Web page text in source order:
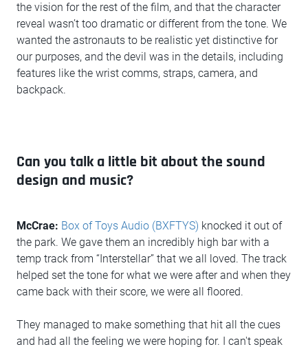
the vision for the rest of the film, and that the character
reveal wasn’t too dramatic or different from the tone. We
wanted the astronauts to be realistic yet distinctive for
our purposes, and the devil was in the details, including
features like the wrist comms, straps, camera, and
backpack.
Can you talk a little bit about the sound
design and music?
McCrae: Box of Toys Audio (BXFTYS) knocked it out of
the park. We gave them an incredibly high bar with a
temp track from “Interstellar” that we all loved. The track
helped set the tone for what we were after and when they
came back with their score, we were all floored.
They managed to make something that hit all the cues
and had all the feeling we were hoping for. I can't speak